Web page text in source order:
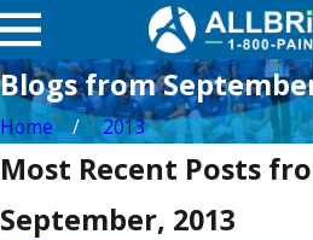
Blogs from
Home 2013
Most Recent Posts
September, 2013